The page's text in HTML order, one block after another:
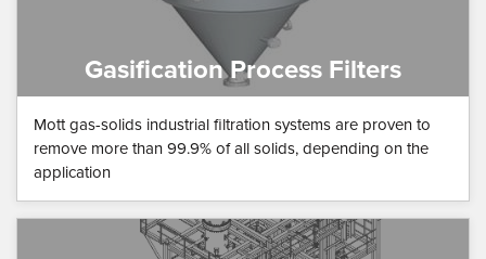
Gasification Process Filters
Mott gas-solids industrial filtration systems are proven to
remove more than 99.9% of all solids, depending on the
application